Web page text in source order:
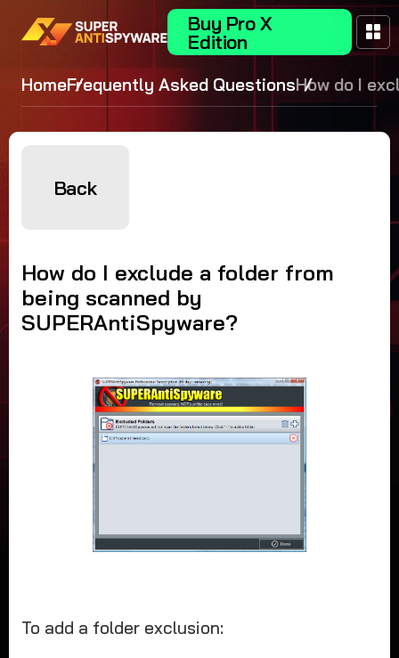
Buy Pro X
Edition
HomeFrequently Asked QuestionsHow do I
folder from
scanned by
Back
How do I exclude a folder from
being scanned by
SUPERAntiSpyware?
To add a folder exclusion: